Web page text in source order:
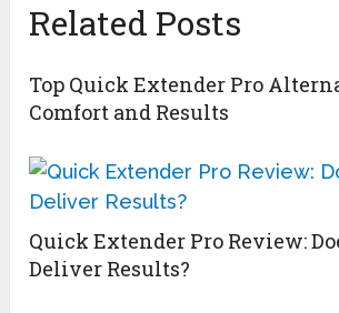
Related Posts
Top Quick Extender Pro
Comfort and Results
Quick Extender Pro Review:
Deliver Results?